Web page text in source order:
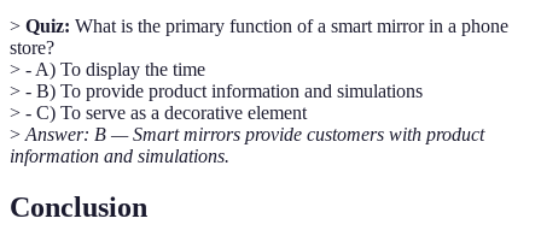
> Quiz: What is the primary function of a smart mirror in a phone
store?
> - A) To display the time
> - B) To provide product information and simulations
> - C) To serve as a decorative element
> Answer: B — Smart mirrors provide customers with product
information and simulations.
Conclusion